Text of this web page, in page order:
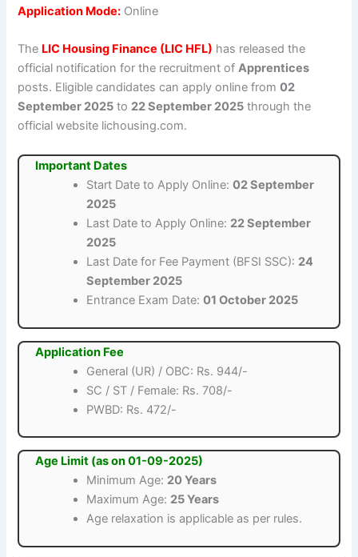
Application Mode: Online
The LIC Housing Finance (LIC HFL) has released the
official notification for the recruitment ofApprentices
posts. Eligible candidates can apply online from02
September 2025 to 22 September 2025 through the
official website lichousing.com.
Important Dates
Start Date to Apply Online:02 September
2025
Last Date to Apply Online: 22 September
2025
Last Date for Fee Payment (BFSI SSC): 24
September 2025
Entrance Exam Date:01 October 2025
Application Fee
General (UR) / OBC: Rs. 944/-
SC / ST / Female: Rs. 708/-
PWBD: Rs. 472/-
Age Limit (as on 01-09-2025)
Minimum Age: 20 Years
Maximum Age: 25 Years
Age relaxation is applicable as per rules.